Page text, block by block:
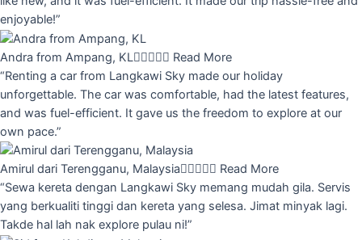
enjoyable!”
Andra from Ampang, KL Read More
“Renting a car from Langkawi Sky made our holiday
unforgettable. The car was comfortable, had the latest features,
and was fuel-efficient. It gave us the freedom to explore at our
own pace.”
Amirul dari Terengganu, Malaysia Read More
“Sewa kereta dengan Langkawi Sky memang mudah gila. Servis
yang berkualiti tinggi dan kereta yang selesa. Jimat minyak lagi.
Takde hal lah nak explore pulau ni!”